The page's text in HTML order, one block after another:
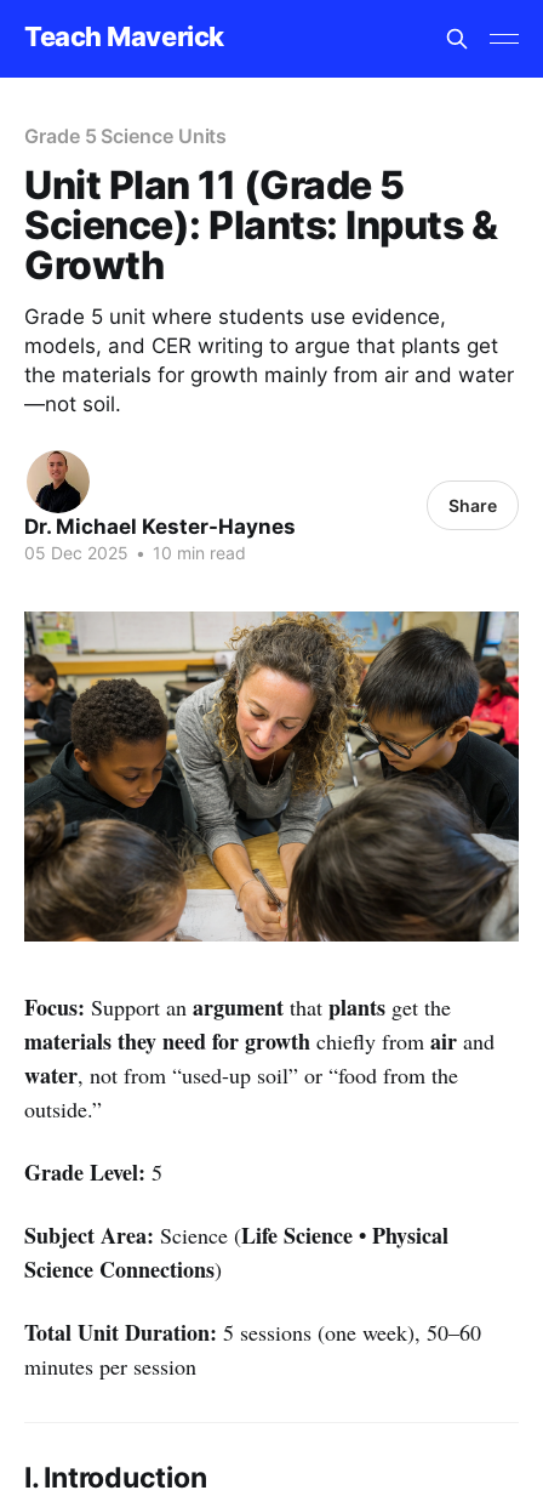
Teach Maverick
Grade 5 Science Units
Unit Plan 11 (Grade 5
Science): Plants: Inputs &
Growth
Grade 5 unit where students use evidence,
models, and CER writing to argue that plants get
the materials for growth mainly from air and water
—not soil.
Dr. Michael Kester-Haynes
05 Dec 2025 • 10 min read
Share
Focus: Support an argument that plants get the
materials they need for growth chiefly from air and
water, not from “used-up soil” or “food from the
outside.”
Grade Level: 5
Subject Area: Science (Life Science • Physical
Science Connections)
Total Unit Duration: 5 sessions (one week), 50–60
minutes per session
I. Introduction